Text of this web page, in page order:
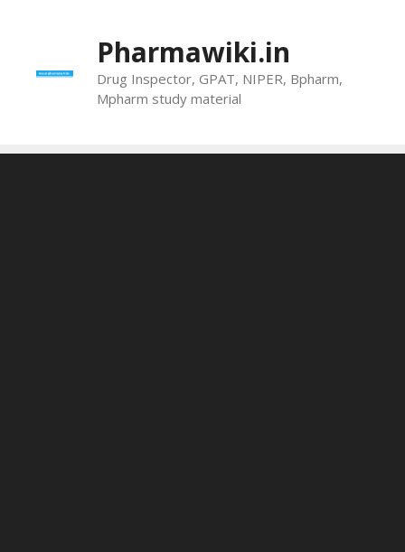
Pharmawiki.in
Drug Inspector, GPAT, NIPER, Bpharm,
Mpharm study material